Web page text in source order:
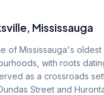
, Mississauga
of Mississauga's
with roots
as a crossroads
Street and